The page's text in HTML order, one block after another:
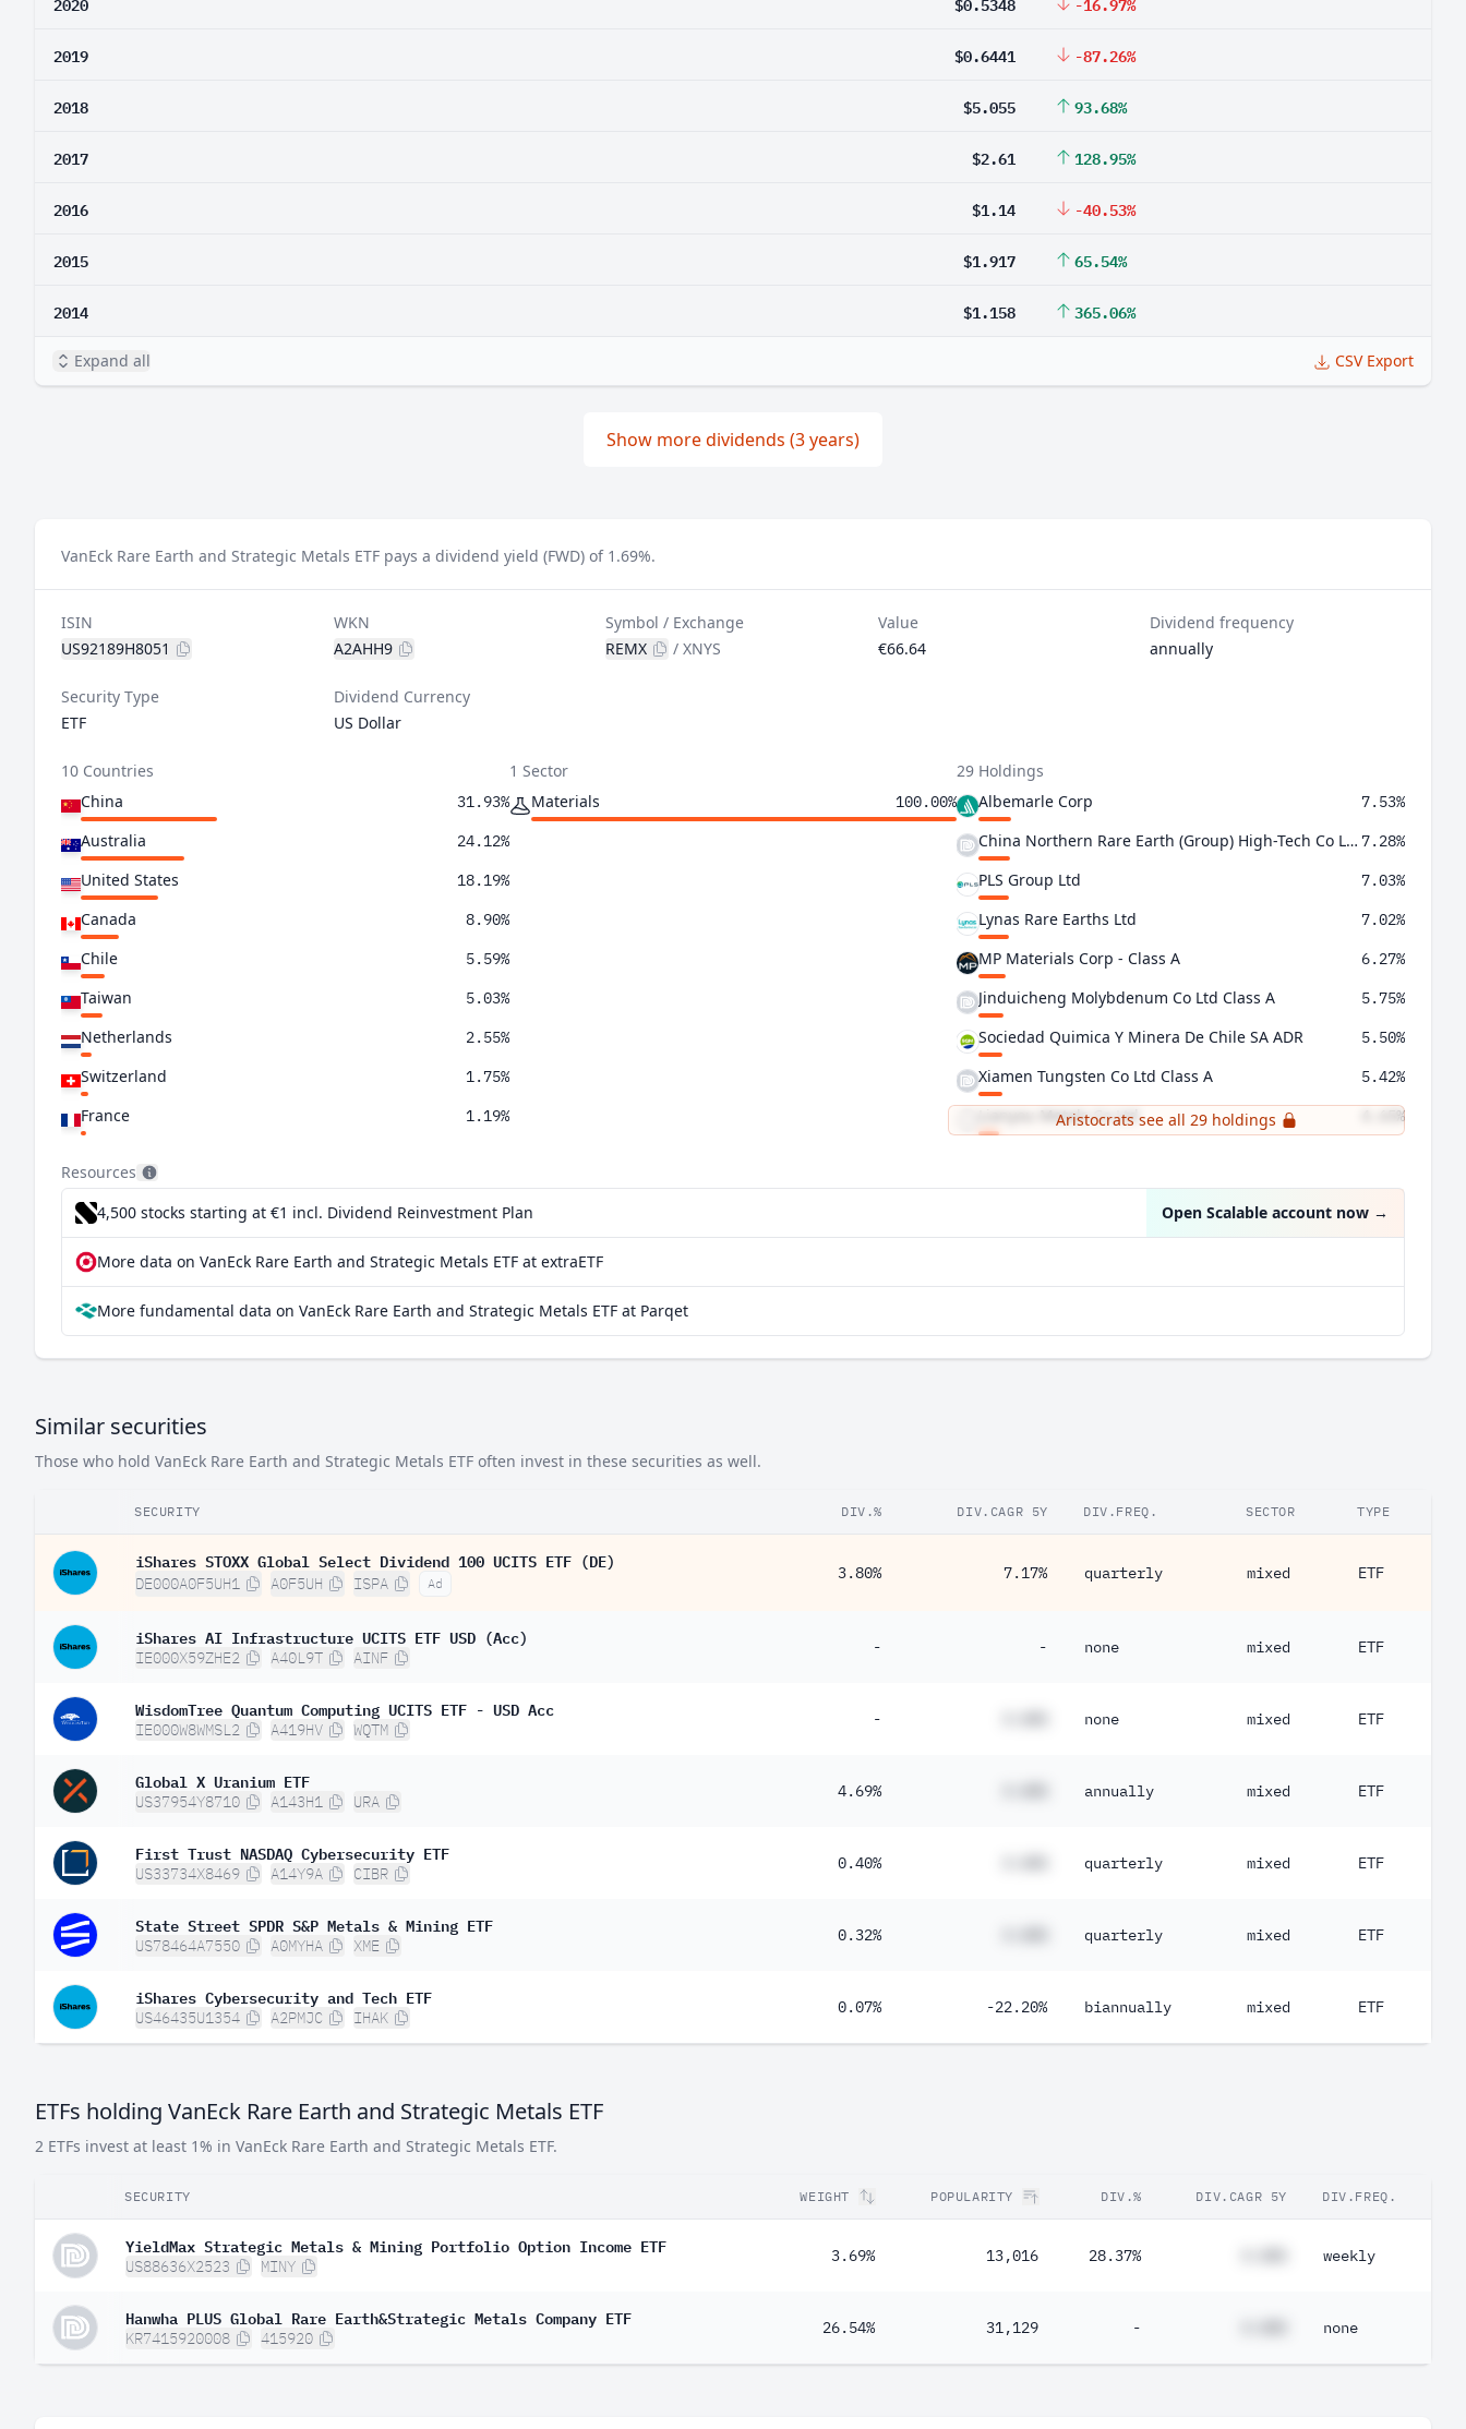
2019 $0.6441 -87.26%
2018 $5.055 93.68%
2017 $2.61 128.95%
2016 $1.14 -40.53%
2015 $1.917 65.54%
2014 $1.158 365.06%
Expand all CSV Export
Show more dividends (3 years)
VanEck Rare Earth and Strategic Metals ETF pays a dividend yield (FWD) of 1.69%.
ISIN
US92189H8051
WKN
A2AHH9
Symbol / Exchange
REMX
/XNYS
Value
€66.64
Dividend frequency
annually
Security Type
ETF
Dividend Currency
US Dollar
10 Countries
China
31.93%
Australia 24.12%
United States 18.19%
Canada 8.90%
Chile 5.59%
Taiwan 5.03%
Netherlands 2.55%
Switzerland 1.75%
France 1.19%
1 Sector
Materials
100.00%
29 Holdings
Albemarle Corp
7.53%
China Northern Rare Earth (Group) High-Tech Co Ltd Class A 7.28%
PLS Group Ltd 7.03%
Lynas Rare Earths Ltd 7.02%
MP Materials Corp - Class A 6.27%
Jinduicheng Molybdenum Co Ltd Class A 5.75%
Sociedad Quimica Y Minera De Chile SA ADR 5.50%
Xiamen Tungsten Co Ltd Class A 5.42%
Lianyou Metals Co Ltd 4.65%
Aristocrats see all 29 holdings
Resources
4,500 stocks starting at €1 incl. Dividend Reinvestment Plan Open Scalable account now →
More data on VanEck Rare Earth and Strategic Metals ETF at extraETF
More fundamental data on VanEck Rare Earth and Strategic Metals ETF at Parqet
Similar securities
Those who hold VanEck Rare Earth and Strategic Metals ETF often invest in these securities as well.
SECURITY DIV.% DIV.CAGR 5Y DIV.FREQ. SECTOR TYPE
iShares STOXX Global Select Dividend 100 UCITS ETF (DE)
DE000A0F5UH1 A0F5UH ISPA Ad
3.80% 7.17% quarterly mixed ETF
iShares AI Infrastructure UCITS ETF USD (Acc)
IE000X59ZHE2 A40L9T AINF
- - none mixed ETF
WisdomTree Quantum Computing UCITS ETF - USD Acc
IE000W8WMSL2 A419HV WQTM
- none mixed ETF
Global X Uranium ETF
US37954Y8710 A143H1 URA
4.69% annually mixed ETF
First Trust NASDAQ Cybersecurity ETF
US33734X8469 A14Y9A CIBR
0.40% quarterly mixed ETF
State Street SPDR S&P Metals & Mining ETF
US78464A7550 A0MYHA XME
0.32% quarterly mixed ETF
iShares Cybersecurity and Tech ETF
US46435U1354 A2PMJC IHAK
0.07% -22.20% biannually mixed ETF
ETFs holding VanEck Rare Earth and Strategic Metals ETF
2 ETFs invest at least 1% in VanEck Rare Earth and Strategic Metals ETF.
SECURITY WEIGHT POPULARITY DIV.% DIV.CAGR 5Y DIV.FREQ.
YieldMax Strategic Metals & Mining Portfolio Option Income ETF
US88636X2523 MINY
3.69% 13,016 28.37% weekly
Hanwha PLUS Global Rare Earth&Strategic Metals Company ETF
KR7415920008 415920
26.54% 31,129 - none